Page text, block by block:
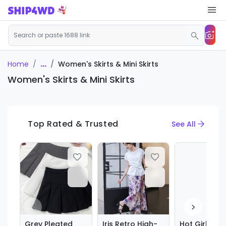
Home ... Women's Skirts & Mini Skirts
Women's Skirts & Mini Skirts
Top Rated & Trusted See All
Grey Pleated
Iris Retro High-
Hot Girl Sexy